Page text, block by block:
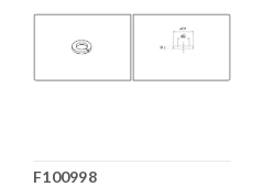
F100998